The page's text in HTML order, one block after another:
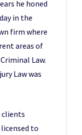
he honed
in the
firm where
areas of
Law.
Law was
clients
licensed to